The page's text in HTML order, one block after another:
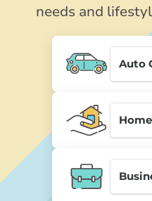
needs and
Auto